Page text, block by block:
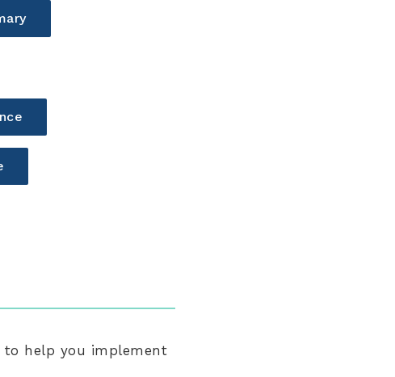
to help you implement